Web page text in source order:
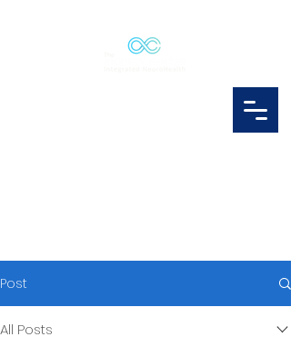
Post
All Posts